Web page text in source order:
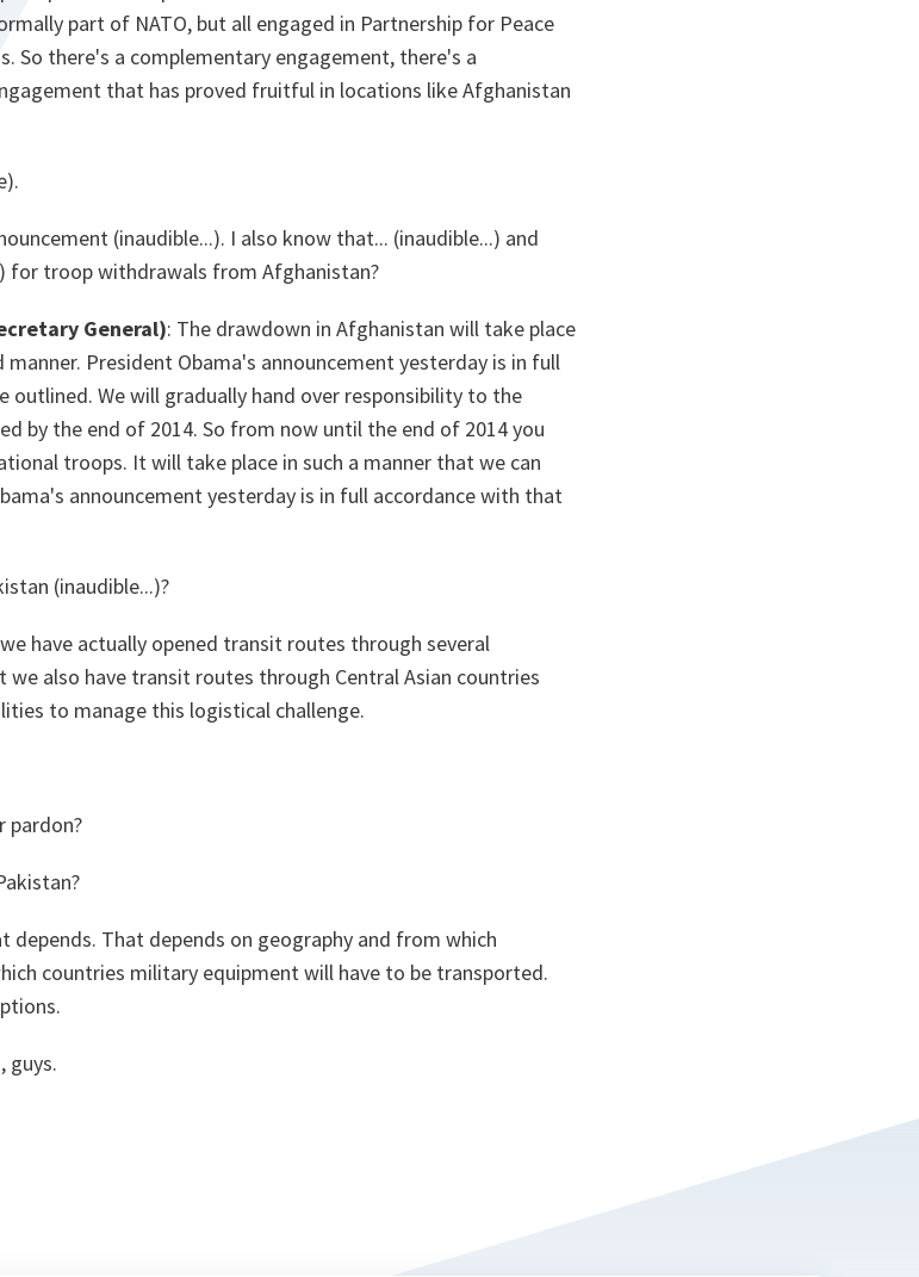
part of NATO, but all engaged in Partnership for Peace
So there's a complementary engagement, there's a
that has proved fruitful in locations like Afghanistan
(inaudible...). I also know that... (inaudible...) and
for troop withdrawals from Afghanistan?
General): The drawdown in Afghanistan will take place
President Obama's announcement yesterday is in full
outlined. We will gradually hand over responsibility to the
by the end of 2014. So from now until the end of 2014 you
troops. It will take place in such a manner that we can
announcement yesterday is in full accordance with that
(inaudible...)?
have actually opened transit routes through several
we also have transit routes through Central Asian countries
to manage this logistical challenge.
pardon?
depends. That depends on geography and from which
countries military equipment will have to be transported.
guys.